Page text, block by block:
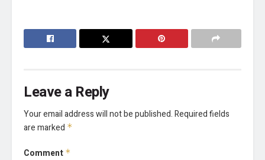
Leave a Reply
Your email address will not be published.Required fields
are marked *
Comment *